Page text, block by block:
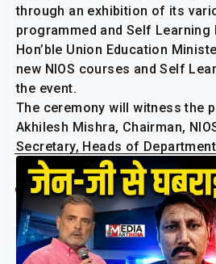
through an exhibition of its
programmed and Self Learning
Hon’ble Union Education
new NIOS courses and Self
the event.
The ceremony will witness the
Akhilesh Mishra, Chairman,
Secretary, Heads of
staff of the Institute.
Related Post